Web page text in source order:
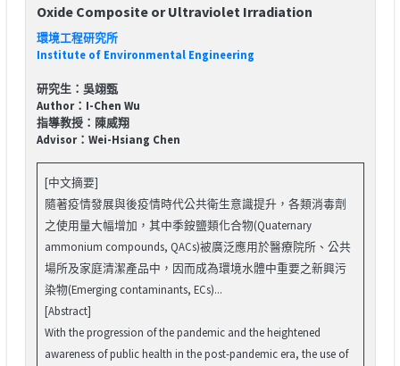
Oxide Composite or Ultraviolet Irradiation
環境工程研究所
Institute of Environmental Engineering
研究生：吳翊甄
Author：I-Chen Wu
指導教授：陳威翔
Advisor：Wei-Hsiang Chen
[中文摘要]
隨著疫情發展與後疫情時代公共衛生意識提升，各類消毒劑
之使用量大幅增加，其中季銨鹽類化合物(Quaternary
ammonium compounds, QACs)被廣泛應用於醫療院所、公共
場所及家庭清潔產品中，因而成為環境水體中重要之新興污
染物(Emerging contaminants, ECs)...
[Abstract]
With the progression of the pandemic and the heightened
awareness of public health in the post-pandemic era, the use of